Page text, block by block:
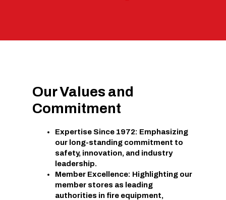
Our Values and
Commitment
Expertise Since 1972: Emphasizing
our long-standing commitment to
safety, innovation, and industry
leadership.
Member Excellence: Highlighting our
member stores as leading
authorities in fire equipment,